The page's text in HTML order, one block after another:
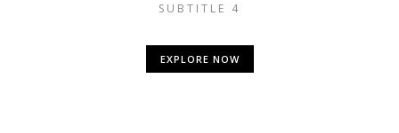
SUBTITLE 4
EXPLORE NOW